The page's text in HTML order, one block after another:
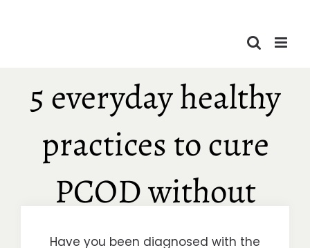
5 everyday healthy
practices to cure
PCOD without
pills!
Have you been diagnosed with the